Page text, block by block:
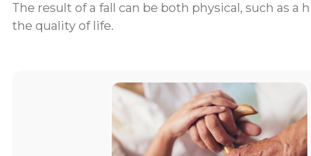
The result of a fall can be both physical, such as
the quality of life.